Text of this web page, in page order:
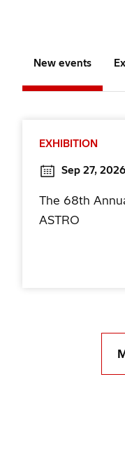
New events
EXHIBITION
Sep 27,
The 68th
ASTRO